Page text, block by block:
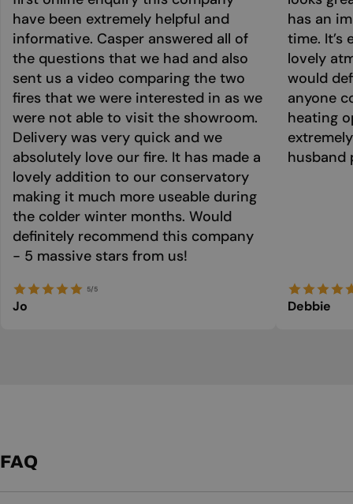
have been extremely helpful and
informative. Casper answered all of
the questions that we had and also
sent us a video comparing the two
fires that we were interested in as we
were not able to visit the showroom.
Delivery was very quick and we
absolutely love our fire. It has made a
lovely addition to our conservatory
making it much more useable during
the colder winter months. Would
definitely recommend this company
- 5 massive stars from us!
5/5
Jo
has an
time. It’s
lovely
would
anyone
heating
husband
Debbie
FAQ